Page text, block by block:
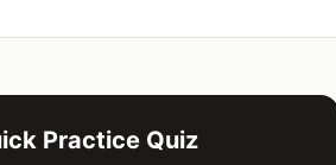
Practice Quiz